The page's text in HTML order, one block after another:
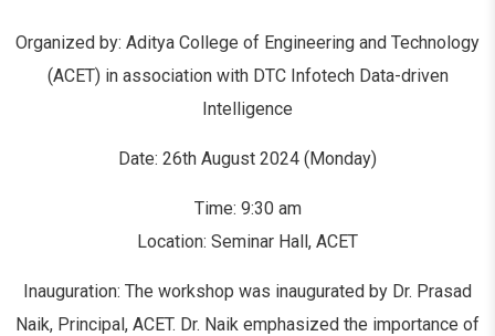
Organized by: Aditya College of Engineering and Technology
(ACET) in association with DTC Infotech Data-driven
Intelligence
Date: 26th August 2024 (Monday)
Time: 9:30 am
Location: Seminar Hall, ACET
Inauguration: The workshop was inaugurated by Dr. Prasad
Naik, Principal, ACET. Dr. Naik emphasized the importance of